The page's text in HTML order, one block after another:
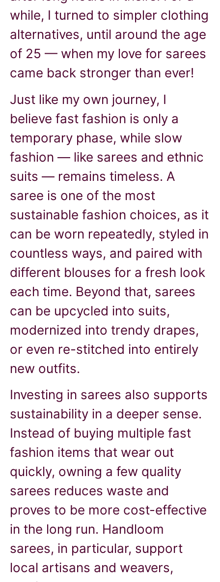
while, I turned to simpler clothing
alternatives, until around the age
of 25 — when my love for sarees
came back stronger than ever!
Just like my own journey, I
believe fast fashion is only a
temporary phase, while slow
fashion — like sarees and ethnic
suits — remains timeless. A
saree is one of the most
sustainable fashion choices, as it
can be worn repeatedly, styled in
countless ways, and paired with
different blouses for a fresh look
each time. Beyond that, sarees
can be upcycled into suits,
modernized into trendy drapes,
or even re-stitched into entirely
new outfits.
Investing in sarees also supports
sustainability in a deeper sense.
Instead of buying multiple fast
fashion items that wear out
quickly, owning a few quality
sarees reduces waste and
proves to be more cost-effective
in the long run. Handloom
sarees, in particular, support
local artisans and weavers,